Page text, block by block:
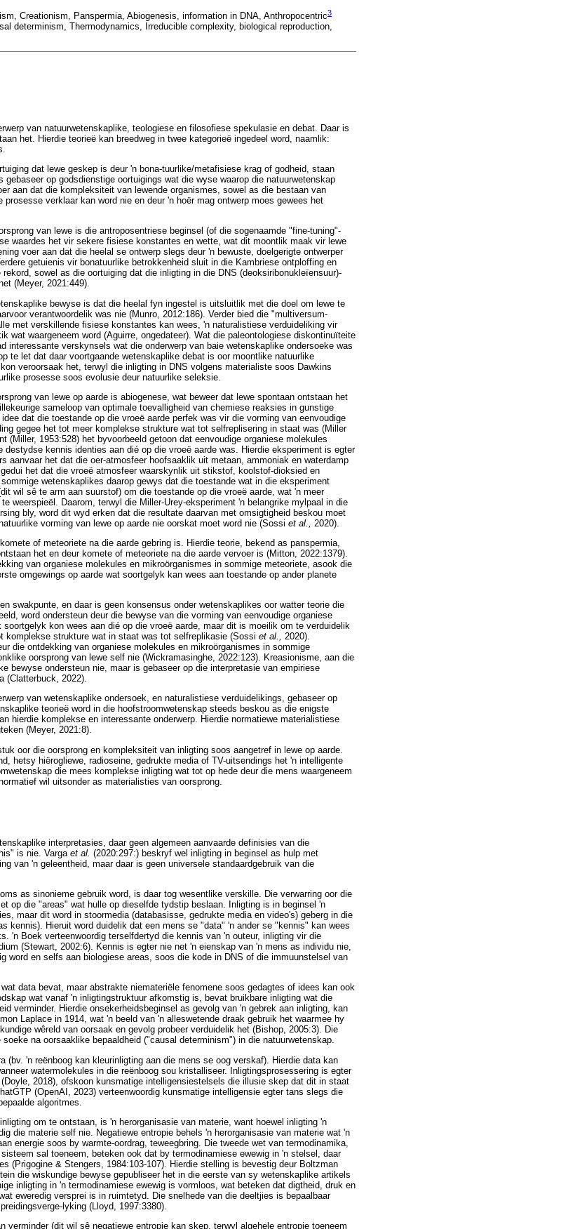
Creationism, Panspermia, Abiogenesis, information in DNA, Anthropocentric3
determinism, Thermodynamics, Irreducible complexity, biological reproduction,
van natuurwetenskaplike, teologiese en filosofiese spekulasie en debat. Daar is
het. Hierdie teorieë kan breedweg in twee kategorieë ingedeel word, naamlik:
dat lewe geskep is deur 'n bona-tuurlike/metafisiese krag of godheid, staan
op godsdienstige oortuigings wat die wyse waarop die natuurwetenskap
aan dat die kompleksiteit van lewende organismes, sowel as die bestaan van
prosesse verklaar kan word nie en deur 'n hoër mag ontwerp moes gewees het
van lewe is die antroposentriese beginsel (of die sogenaamde "fine-tuning"-
waardes het vir sekere fisiese konstantes en wette, wat dit moontlik maak vir lewe
voer aan dat die heelal se ontwerp slegs deur 'n bewuste, doelgerigte ontwerper
getuienis vir bonatuurlike betrokkenheid sluit in die Kambriese ontploffing en
sowel as die oortuiging dat die inligting in die DNS (deoksiribonukleïensuur)-
(Meyer, 2021:449).
bewyse is dat die heelal fyn ingestel is uitsluitlik met die doel om lewe te
verantwoordelik was nie (Munro, 2012:186). Verder bied die "multiversum-
met verskillende fisiese konstantes kan wees, 'n naturalistiese verduideliking vir
wat waargeneem word (Aguirre, ongedateer). Wat die paleontologiese diskontinuïteite
interessante verskynsels wat die onderwerp van baie wetenskaplike ondersoeke was
te let dat daar voortgaande wetenskaplike debat is oor moontlike natuurlike
veroorsaak het, terwyl die inligting in DNS volgens materialiste soos Dawkins
prosesse soos evolusie deur natuurlike seleksie.
van lewe op aarde is abiogenese, wat beweer dat lewe spontaan ontstaan het
sameloop van optimale toevalligheid van chemiese reaksies in gunstige
dat die toestande op die vroeë aarde perfek was vir die vorming van eenvoudige
gegee het tot meer komplekse strukture wat tot selfreplisering in staat was (Miller
(Miller, 1953:528) het byvoorbeeld getoon dat eenvoudige organiese molekules
kennis identies aan dié op die vroeë aarde was. Hierdie eksperiment is egter
aanvaar het dat die oer-atmosfeer hoofsaaklik uit metaan, ammoniak en waterdamp
het dat die vroeë atmosfeer waarskynlik uit stikstof, koolstof-dioksied en
wetenskaplikes daarop gewys dat die toestande wat in die eksperiment
wil sê te arm aan suurstof) om die toestande op die vroeë aarde, wat 'n meer
weerspieël. Daarom, terwyl die Miller-Urey-eksperiment 'n belangrike mylpaal in die
bly, word dit wyd erken dat die resultate daarvan met omsigtigheid beskou moet
vorming van lewe op aarde nie oorskat moet word nie (Sossi et al., 2020).
of meteoriete na die aarde gebring is. Hierdie teorie, bekend as panspermia,
het en deur komete of meteoriete na die aarde vervoer is (Mitton, 2022:1379).
van organiese molekules en mikroörganismes in sommige meteoriete, asook die
omgewings op aarde wat soortgelyk kan wees aan toestande op ander planete
swakpunte, en daar is geen konsensus onder wetenskaplikes oor watter teorie die
word ondersteun deur die bewyse van die vorming van eenvoudige organiese
kon wees aan dié op die vroeë aarde, maar dit is moeilik om te verduidelik
komplekse strukture wat in staat was tot selfreplikasie (Sossi et al., 2020).
die ontdekking van organiese molekules en mikroörganismes in sommige
oorsprong van lewe self nie (Wickramasinghe, 2022:123). Kreasionisme, aan die
bewyse ondersteun nie, maar is gebaseer op die interpretasie van empiriese
(Clatterbuck, 2022).
van wetenskaplike ondersoek, en naturalistiese verduidelikings, gebaseer op
teorieë word in die hoofstroomwetenskap steeds beskou as die enigste
hierdie komplekse en interessante onderwerp. Hierdie normatiewe materialistiese
(Meyer, 2021:8).
oor die oorsprong en kompleksiteit van inligting soos aangetref in lewe op aarde.
hetsy hiërogliewe, radioseine, gedrukte media of TV-uitsendings het 'n intelligente
die mees komplekse inligting wat tot op hede deur die mens waargeneem
wil uitsonder as materialisties van oorsprong.
interpretasies, daar geen algemeen aanvaarde definisies van die
is nie. Vargaet al. (2020:297:) beskryf wel inligting in beginsel as hulp met
van 'n geleentheid, maar daar is geen universele standaardgebruik van die
as sinonieme gebruik word, is daar tog wesentlike verskille. Die verwarring oor die
op die "areas" wat hulle op dieselfde tydstip beslaan. Inligting is in beginsel 'n
maar dit word in stoormedia (databasisse, gedrukte media en video's) geberg in die
kennis). Hieruit word duidelik dat een mens se "data" 'n ander se "kennis" kan wees
'n Boek verteenwoordig terselfdertyd die kennis van 'n outeur, inligting vir die
(Stewart, 2002:6). Kennis is egter nie net 'n eienskap van 'n mens as individu nie,
word en selfs aan biologiese areas, soos die kode in DNS of die immuunstelsel van
data bevat, maar abstrakte niemateriële fenomene soos gedagtes of idees kan ook
wat vanaf 'n inligtingstruktuur afkomstig is, bevat bruikbare inligting wat die
verminder. Hierdie onsekerheidsbeginsel as gevolg van 'n gebrek aan inligting, kan
Laplace in 1914, wat 'n beeld van 'n alleswetende draak gebruik het waarmee hy
wêreld van oorsaak en gevolg probeer verduidelik het (Bishop, 2005:3). Die
na oorsaaklike bepaaldheid ("causal determinism") in die natuurwetenskap.
(bv. 'n reënboog kan kleurinligting aan die mens se oog verskaf). Hierdie data kan
watermolekules in die reënboog sou kristalliseer. Inligtingsprosessering is egter
2018), ofskoon kunsmatige intelligensiestelsels die illusie skep dat dit in staat
(OpenAI, 2023) verteenwoordig kunsmatige intelligensie egter tans slegs die
algoritmes.
om te ontstaan, is 'n herorganisasie van materie, want hoewel inligting 'n
die materie self nie. Negatiewe entropie behels 'n herorganisasie van materie wat 'n
energie soos by warmte-oordrag, teweegbring. Die tweede wet van termodinamika,
sal toeneem, beteken ook dat by termodinamiese ewewig in 'n stelsel, daar
(Prigogine & Stengers, 1984:103-107). Hierdie stelling is bevestig deur Boltzman
die wiskundige bewyse gepubliseer het in die eerste van sy wetenskaplike artikels
inligting in 'n termodinamiese ewewig is vormloos, wat beteken dat digtheid, druk en
eweredig versprei is in ruimtetyd. Die snelhede van die deeltjies is bepaalbaar
lyking (Lloyd, 1997:3380).
verminder (dit wil sê negatiewe entropie kan skep, terwyl algehele entropie toeneem